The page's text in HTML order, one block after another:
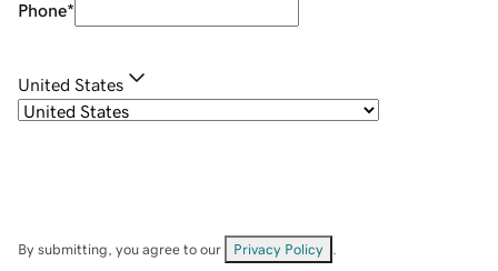
Phone*
United States
By submitting, you agree to our Privacy Policy